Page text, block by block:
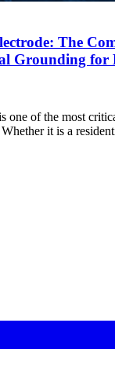
The
Grounding for
one of the most
it is a